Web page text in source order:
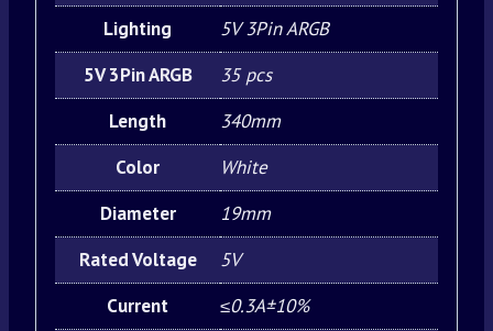
Lighting
5V 3Pin ARGB
5V 3Pin ARGB
35 pcs
Length
340mm
Color
White
Diameter
19mm
Rated Voltage
5V
Current
≤0.3A±10%